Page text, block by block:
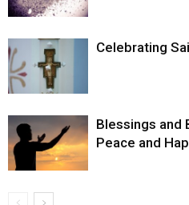
Celebrating
Blessings and
Peace and